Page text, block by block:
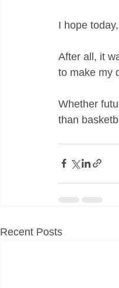
I hope
After all, it
to make my
Whether
than
Recent Posts